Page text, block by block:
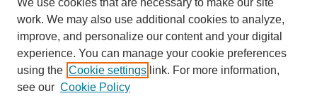
SEARCH
Enter search terms:
We use cookies that are necessary to make our site
work. We may also use additional cookies to analyze,
improve, and personalize our content and your digital
experience. You can manage your cookie preferences
using the Cookie settings link. For more information,
see our Cookie Policy